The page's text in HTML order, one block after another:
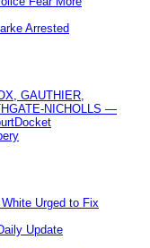
Arrested
GAUTHIER,
NICHOLLS —
Urged to Fix
Update